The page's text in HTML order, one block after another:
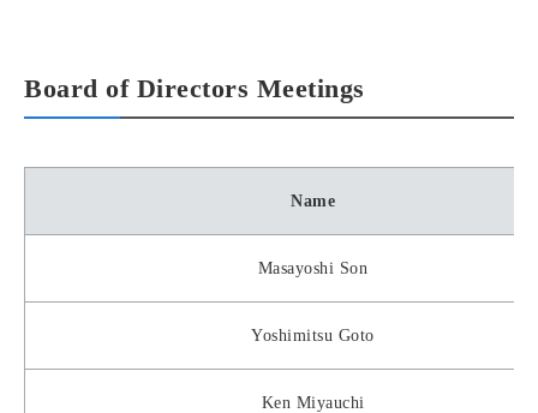
Board of Directors Meetings
Name
Masayoshi Son
Yoshimitsu Goto
Ken Miyauchi